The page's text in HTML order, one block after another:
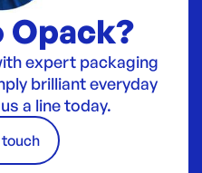
Opack?
expert packaging
brilliant everyday
a line today.